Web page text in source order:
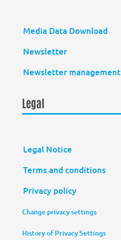
Media Data Download
Newsletter
Newsletter management
Legal
Legal Notice
Terms and conditions
Privacy policy
Change privacy settings
History of Privacy Settings